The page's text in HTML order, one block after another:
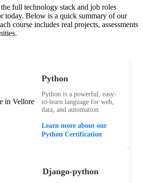
full technology stack and job roles
today. Below is a quick summary of our
course includes real projects, assessments
Python
Python is a powerful, easy-
to-learn language for web,
data, and automation.
Learn more about our
Python Certification
Django-python